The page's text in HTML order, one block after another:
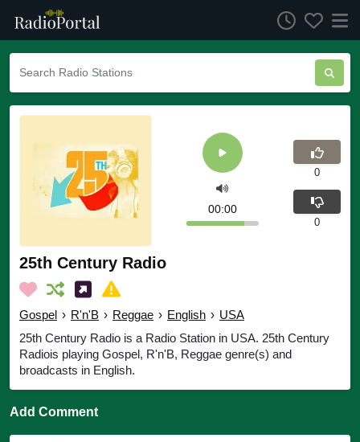
25th Century Radio
Gospel › R'n'B › Reggae › English › USA
25th Century Radio is a Radio Station in USA. 25th Century
Radiois playing Gospel, R'n'B, Reggae genre(s) and
broadcasts in English.
00:00
0
0
Add Comment